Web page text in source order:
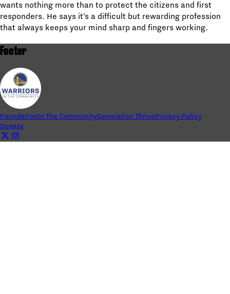
wants nothing more than to protect the citizens and first
responders. He says it’s a difficult but rewarding profession
that always keeps your mind sharp and fingers working.
Footer
FoundationIn The CommunityGeneration ThrivePrivacy Policy
Donate